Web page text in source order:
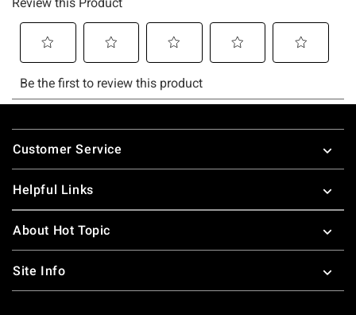
Footer
Customer Service
Helpful Links
About Hot Topic
Site Info